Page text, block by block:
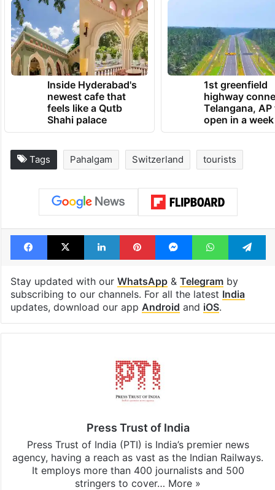
Inside Hyderabad's
newest cafe that
feels like a Qutb
Shahi palace
1st greenfield
highway
Telangana, AP
open in a week
Tags Pahalgam Switzerland tourists
Facebook
X LinkedInPinterestMessengerWhatsApp
Stay updated with our WhatsApp& Telegramby
subscribing to our channels. For all the latest India
updates, download our app Android and iOS.
Press Trust of India
Press Trust of India (PTI) is India’s premier news
agency, having a reach as vast as the Indian Railways.
It employs more than 400 journalists and 500
stringers to cover… More »